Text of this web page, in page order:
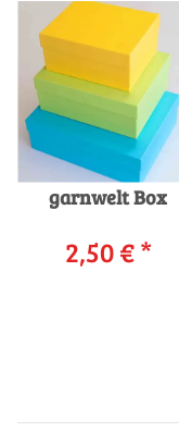
garnwelt Box
2,50 €*